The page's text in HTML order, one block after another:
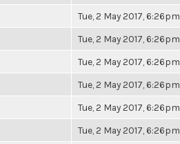
Tue, 2 May 2017, 6:26pm
Tue, 2 May 2017, 6:26pm
Tue, 2 May 2017, 6:26pm
Tue, 2 May 2017, 6:26pm
Tue, 2 May 2017, 6:26pm
Tue, 2 May 2017, 6:26pm